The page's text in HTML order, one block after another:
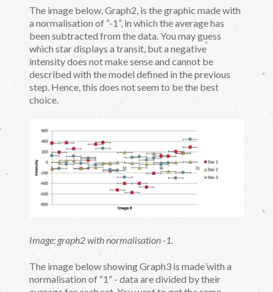
The image below, Graph2, is the graphic made with
a normalisation of “-1”, in which the average has
been subtracted from the data. You may guess
which star displays a transit, but a negative
intensity does not make sense and cannot be
described with the model defined in the previous
step. Hence, this does not seem to be the best
choice.
Image: graph2 with normalisation -1.
The image below showing Graph3 is made with a
normalisation of “1” - data are divided by their